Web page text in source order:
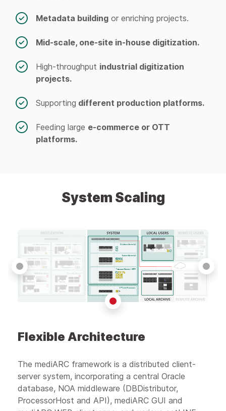
Metadata building or enriching projects.
Mid-scale, one-site in-house digitization.
High-throughput industrial digitization
projects.
Supporting different production platforms.
Feeding large e-commerce or OTT
platforms.
System Scaling
Flexible Architecture
The mediARC framework is a distributed client-
server system, incorporating a central Oracle
database, NOA middleware (DBDistributor,
ProcessorHost and API), mediARC GUI and